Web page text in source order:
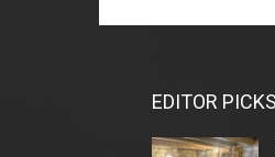
EDITOR PICKS